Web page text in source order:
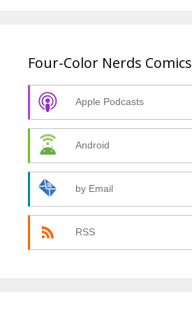
Four-Color Nerds Comics
Apple Podcasts
Android
by Email
RSS